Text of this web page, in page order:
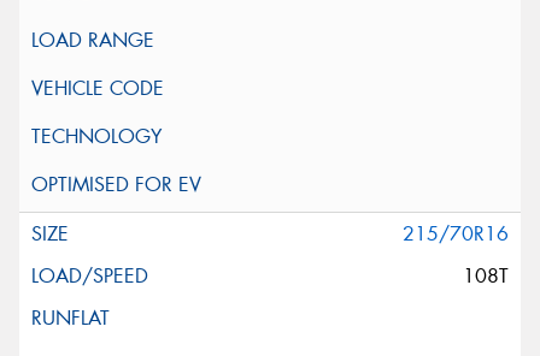
215/70R16
108T